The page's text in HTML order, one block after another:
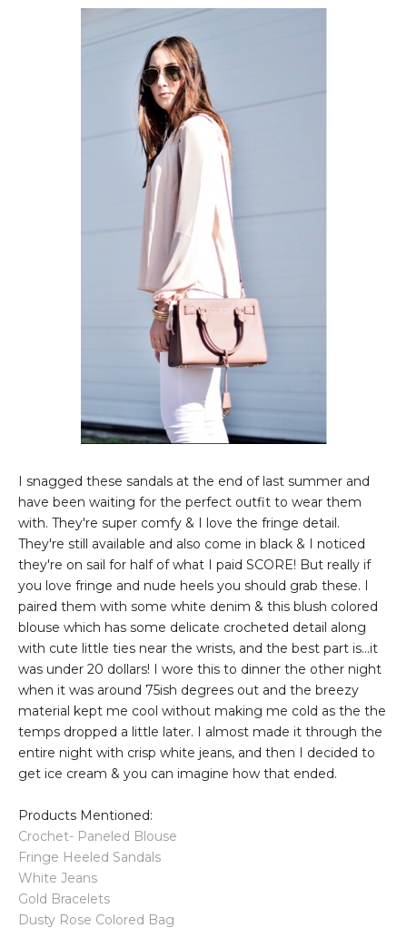
I snagged these sandals at the end of last summer and
have been waiting for the perfect outfit to wear them
with. They're super comfy & I love the fringe detail.
They're still available and also come in black & I noticed
they're on sail for half of what I paid SCORE! But really if
you love fringe and nude heels you should grab these. I
paired them with some white denim & this blush colored
blouse which has some delicate crocheted detail along
with cute little ties near the wrists, and the best part is...it
was under 20 dollars! I wore this to dinner the other night
when it was around 75ish degrees out and the breezy
material kept me cool without making me cold as the the
temps dropped a little later. I almost made it through the
entire night with crisp white jeans, and then I decided to
get ice cream & you can imagine how that ended.
Products Mentioned:
Crochet- Paneled Blouse
Fringe Heeled Sandals
White Jeans
Gold Bracelets
Dusty Rose Colored Bag